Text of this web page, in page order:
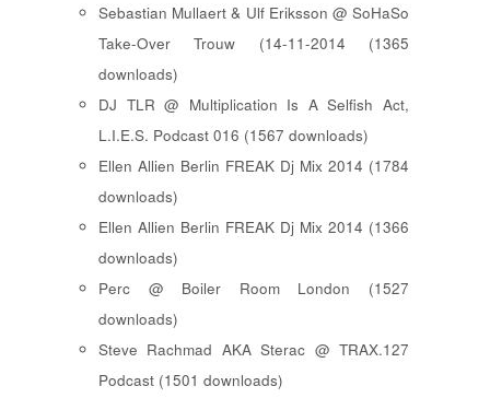
Sebastian Mullaert & Ulf Eriksson @ SoHaSo
Take-Over Trouw (14-11-2014 (1365
downloads)
DJ TLR @ Multiplication Is A Selfish Act,
L.I.E.S. Podcast 016 (1567 downloads)
Ellen Allien Berlin FREAK Dj Mix 2014 (1784
downloads)
Ellen Allien Berlin FREAK Dj Mix 2014 (1366
downloads)
Perc @ Boiler Room London (1527
downloads)
Steve Rachmad AKA Sterac @ TRAX.127
Podcast (1501 downloads)